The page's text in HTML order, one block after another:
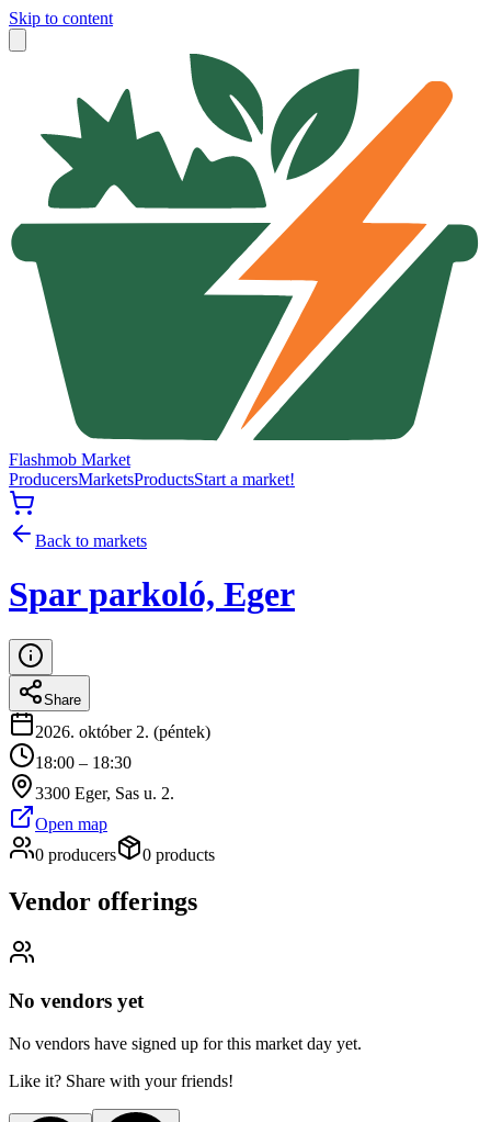
Skip to content
Flashmob Market
ProducersMarketsProductsStart a market!
Back to markets
Spar parkoló, Eger
Share
2026. október 2. (péntek)
18:00 – 18:30
3300 Eger, Sas u. 2.
Open map
0 producers
0 products
Vendor offerings
No vendors yet
No vendors have signed up for this market day yet.
Like it? Share with your friends!